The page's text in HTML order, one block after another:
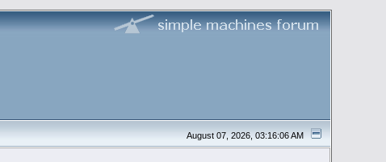
August 07, 2026, 03:16:06 AM